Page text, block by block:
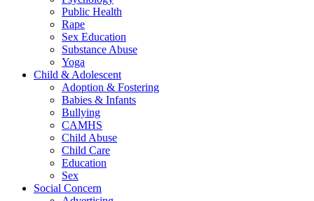
Public Health
Rape
Sex Education
Substance Abuse
Yoga
Child & Adolescent
Adoption & Fostering
Babies & Infants
Bullying
CAMHS
Child Abuse
Child Care
Education
Sex
Social Concern